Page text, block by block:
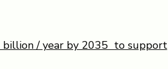
billion / year by 2035 to support